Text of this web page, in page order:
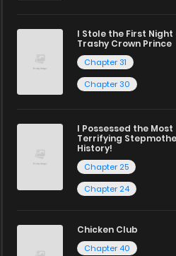
I Stole the First
Trashy Crown Prince
Chapter 31
Chapter 30
I Possessed the Most
Terrifying
History!
Chapter 25
Chapter 24
Chicken Club
Chapter 40